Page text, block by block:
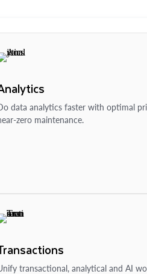
data analytics faster with optimal
zero maintenance.
transactional, analytical and AI